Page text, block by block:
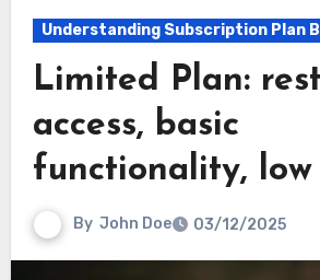
Understanding Subscription Plan
Limited Plan:
access, basic
functionality, low
By John Doe 03/12/2025